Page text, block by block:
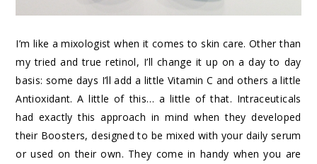
I’m like a mixologist when it comes to skin care. Other than
my tried and true retinol, I’ll change it up on a day to day
basis: some days I’ll add a little Vitamin C and others a little
Antioxidant. A little of this… a little of that. Intraceuticals
had exactly this approach in mind when they developed
their Boosters, designed to be mixed with your daily serum
or used on their own. They come in handy when you are